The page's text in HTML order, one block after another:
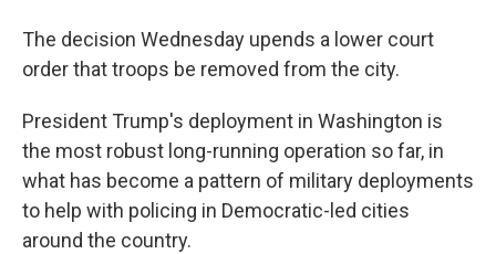
The decision Wednesday upends a lower court
order that troops be removed from the city.
President Trump's deployment in Washington is
the most robust long-running operation so far, in
what has become a pattern of military deployments
to help with policing in Democratic-led cities
around the country.